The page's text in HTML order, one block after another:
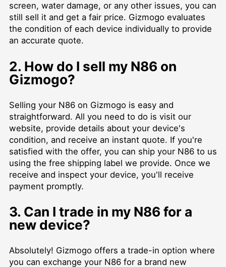
screen, water damage, or any other issues, you can
still sell it and get a fair price. Gizmogo evaluates
the condition of each device individually to provide
an accurate quote.
2. How do I sell my N86 on
Gizmogo?
Selling your N86 on Gizmogo is easy and
straightforward. All you need to do is visit our
website, provide details about your device's
condition, and receive an instant quote. If you're
satisfied with the offer, you can ship your N86 to us
using the free shipping label we provide. Once we
receive and inspect your device, you'll receive
payment promptly.
3. Can I trade in my N86 for a
new device?
Absolutely! Gizmogo offers a trade-in option where
you can exchange your N86 for a brand new